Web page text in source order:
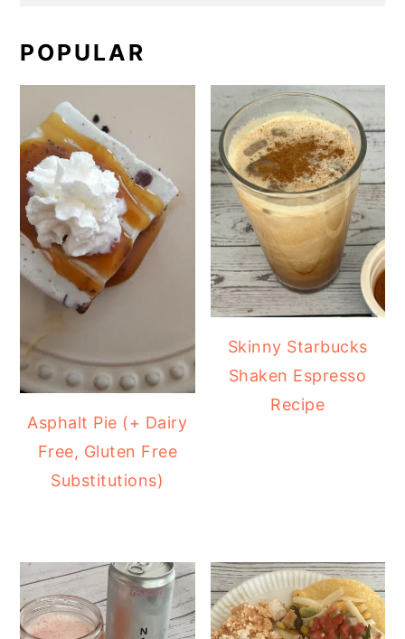
POPULAR
Asphalt Pie (+ Dairy
Free, Gluten Free
Substitutions)
Skinny Starbucks
Shaken Espresso
Recipe